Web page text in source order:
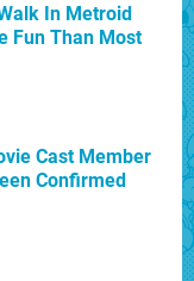
In Metroid
Fun Than Most
Cast Member
Confirmed